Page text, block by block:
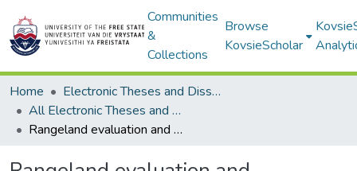
Communities
&
Collections
Browse
KovsieScholar
Home
Electronic Theses and Dissertations
All Electronic Theses and Dissertations
Rangeland evaluation and perceptions of the pastoralists in the Borana zone of southern Ethiopia